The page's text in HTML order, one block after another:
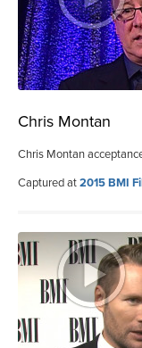
Chris Montan
Chris Montan
Captured at2015 BMI